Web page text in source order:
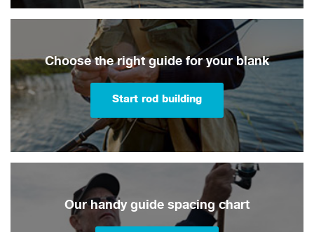
Choose the right guide for your blank
Start rod building
Our handy guide spacing chart